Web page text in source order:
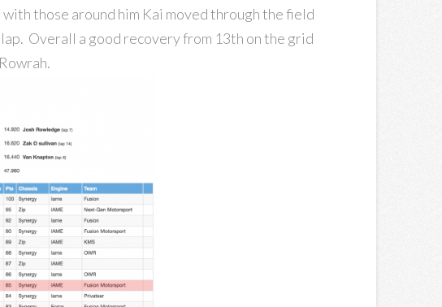
those around him Kai moved through the field
Overall a good recovery from 13th on the grid